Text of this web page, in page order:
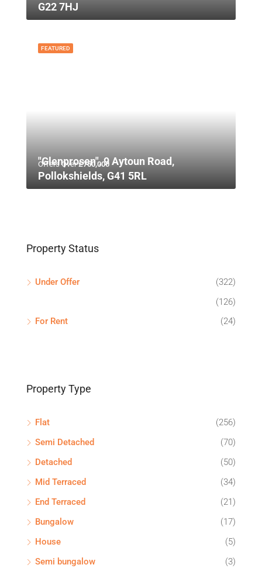
G22 7HJ
FEATURED
Offers Over£750,000
"Glenprosen", 9 Aytoun Road,
Pollokshields, G41 5RL
Property Status
Under Offer
(322)
(126)
For Rent
(24)
Property Type
Flat
(256)
Semi Detached
(70)
Detached
(50)
Mid Terraced
(34)
End Terraced
(21)
Bungalow
(17)
House
(5)
Semi bungalow
(3)